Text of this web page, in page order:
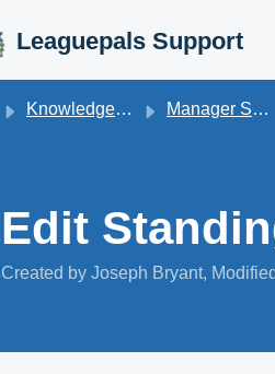
Leaguepals Support
Knowledge base Manager Support
Edit
Created by Joseph Bryant,